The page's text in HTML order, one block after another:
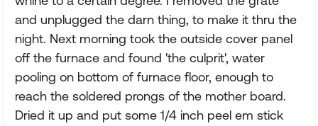
and unplugged the darn thing, to make it thru the
night. Next morning took the outside cover panel
off the furnace and found 'the culprit', water
pooling on bottom of furnace floor, enough to
reach the soldered prongs of the mother board.
Dried it up and put some 1/4 inch peel em stick